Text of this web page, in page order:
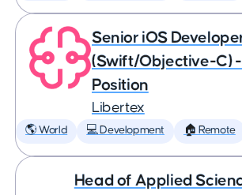
Senior iOS
(Swift/Objective-C)
Position
Libertex
🌎 World 💻 Development 🏠 Remote
Head of Applied